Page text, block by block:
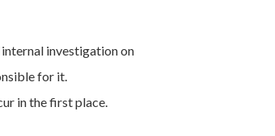
investigation on
for it.
in the first place.